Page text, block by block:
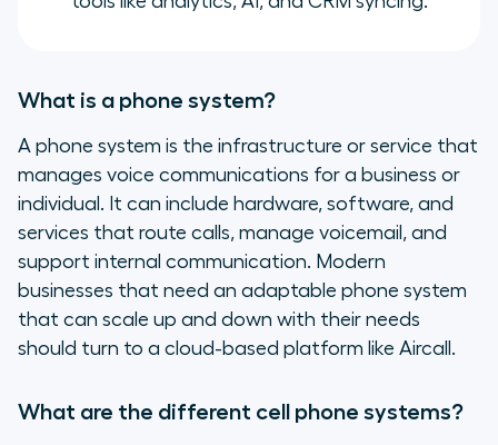
What is a phone system?
A phone system is the infrastructure or service that
manages voice communications for a business or
individual. It can include hardware, software, and
services that route calls, manage voicemail, and
support internal communication. Modern
businesses that need an adaptable phone system
that can scale up and down with their needs
should turn to a cloud-based platform like Aircall.
What are the different cell phone systems?